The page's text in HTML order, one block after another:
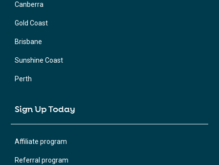
Canberra
Gold Coast
Brisbane
Sunshine Coast
Perth
Sign Up Today
Affiliate program
Referral program